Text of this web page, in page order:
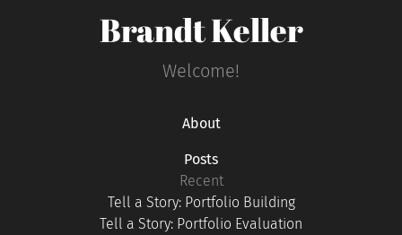
Brandt Keller
Welcome!
About
Posts
Recent
Tell a Story: Portfolio Building
Tell a Story: Portfolio Evaluation